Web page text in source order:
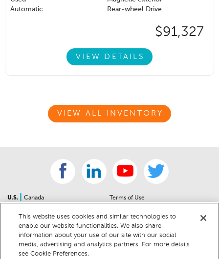
Automatic
Rear-wheel Drive
$91,327
VIEW DETAILS
VIEW ALL INVENTORY
U.S.
Canada
Contact Us
Sitemap
For Dealers
Help Center
Terms of Use
Community Guidelines
Privacy Notice
California Privacy Notice
This website uses cookies and similar technologies to
enable our website functionalities. We also share
information about your use of our site with our social
media, advertising and analytics partners. For more details
see Cookie Preferences.